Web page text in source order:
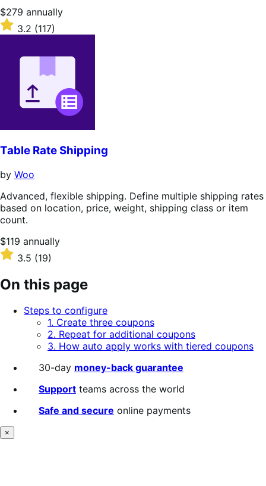
Price
$279
annually
$279 annually
Rated
3.2
3.2 (117)
Table Rate Shipping
by Woo
Advanced, flexible shipping. Define multiple shipping rates
based on location, price, weight, shipping class or item
count.
Price
$119
annually
$119 annually
Rated
3.5
out
of
stars
3.5 (19)
On this page
Steps to configure
1. Create three coupons
2. Repeat for additional coupons
3. How auto apply works with tiered coupons
30-day money-back guarantee
Support teams across the world
Safe and secure online payments
×